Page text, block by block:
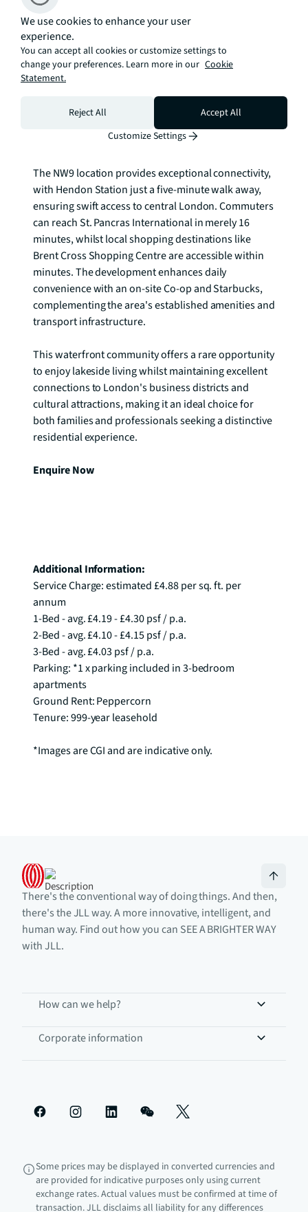
convenience with natural beauty. Each home
benefits from high-quality contemporary finishes,
whilst selected properties enjoy the luxury of private
courtyard gardens, perfect for outdoor entertaining
and peaceful relaxation. The development's
waterfront setting, offering residents stunning views
across the reservoir and surrounding green
landscape. Parking is available* for residents.
The NW9 location provides exceptional connectivity,
with Hendon Station just a five-minute walk away,
ensuring swift access to central London. Commuters
can reach St. Pancras International in merely 16
minutes, whilst local shopping destinations like
Brent Cross Shopping Centre are accessible within
minutes. The development enhances daily
convenience with an on-site Co-op and Starbucks,
complementing the area's established amenities and
transport infrastructure.
This waterfront community offers a rare opportunity
to enjoy lakeside living whilst maintaining excellent
connections to London's business districts and
cultural attractions, making it an ideal choice for
both families and professionals seeking a distinctive
residential experience.
Enquire Now
Additional Information:
Service Charge: estimated £4.88 per sq. ft. per
annum
1-Bed - avg. £4.19 - £4.30 psf / p.a.
2-Bed - avg. £4.10 - £4.15 psf / p.a.
3-Bed - avg. £4.03 psf / p.a.
Parking: *1 x parking included in 3-bedroom
apartments
Ground Rent: Peppercorn
Tenure: 999-year leasehold
*Images are CGI and are indicative only.
There's the conventional way of doing things. And then,
there's the JLL way. A more innovative, intelligent, and
human way. Find out how you can SEE A BRIGHTER WAY
with JLL.
How can we help?
Corporate information
Some prices may be displayed in converted currencies and
are provided for indicative purposes only using current
exchange rates. Actual values must be confirmed at time of
transaction. JLL disclaims all liability for any differences
We use cookies to enhance your user
experience.
You can accept all cookies or customize settings to
change your preferences. Learn more in our Cookie
Statement.
Reject All
Accept All
Customize Settings